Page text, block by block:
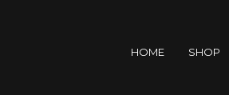
HOME SHOP